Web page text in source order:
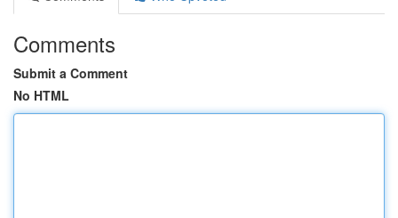
Comments
Submit a Comment
No HTML